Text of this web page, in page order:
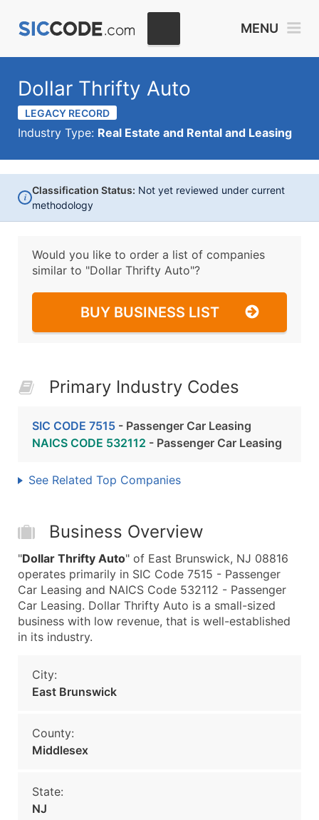
MENU
Dollar Thrifty Auto
LEGACY RECORD
Industry Type: Real Estate and Rental and Leasing
i
Classification Status: Not yet reviewed under current
methodology
Would you like to order a list of companies
similar to "Dollar Thrifty Auto"?
BUY BUSINESS LIST
Primary Industry Codes
SIC CODE 7515 - Passenger Car Leasing
NAICS CODE 532112 - Passenger Car Leasing
See Related Top Companies
Business Overview
"Dollar Thrifty Auto" of East Brunswick, NJ 08816
operates primarily in SIC Code 7515 - Passenger
Car Leasing and NAICS Code 532112 - Passenger
Car Leasing. Dollar Thrifty Auto is a small-sized
business with low revenue, that is well-established
in its industry.
City:
East Brunswick
County:
Middlesex
State:
NJ